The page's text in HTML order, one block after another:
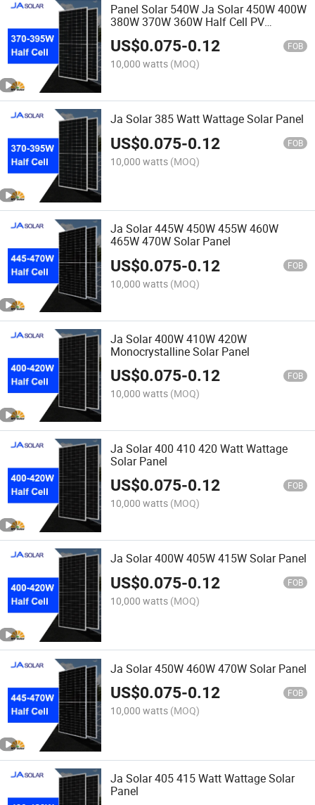
Panel Solar 540W Ja Solar 450W 400W
380W 370W 360W Half Cell PV
Modules
US$0.075-0.12 FOB
10,000 watts (MOQ)
Ja Solar 385 Watt Wattage Solar Panel
US$0.075-0.12 FOB
10,000 watts (MOQ)
Ja Solar 445W 450W 455W 460W
465W 470W Solar Panel
US$0.075-0.12 FOB
10,000 watts (MOQ)
Ja Solar 400W 410W 420W
Monocrystalline Solar Panel
US$0.075-0.12 FOB
10,000 watts (MOQ)
Ja Solar 400 410 420 Watt Wattage
Solar Panel
US$0.075-0.12 FOB
10,000 watts (MOQ)
Ja Solar 400W 405W 415W Solar Panel
US$0.075-0.12 FOB
10,000 watts (MOQ)
Ja Solar 450W 460W 470W Solar Panel
US$0.075-0.12 FOB
10,000 watts (MOQ)
Ja Solar 405 415 Watt Wattage Solar
Panel